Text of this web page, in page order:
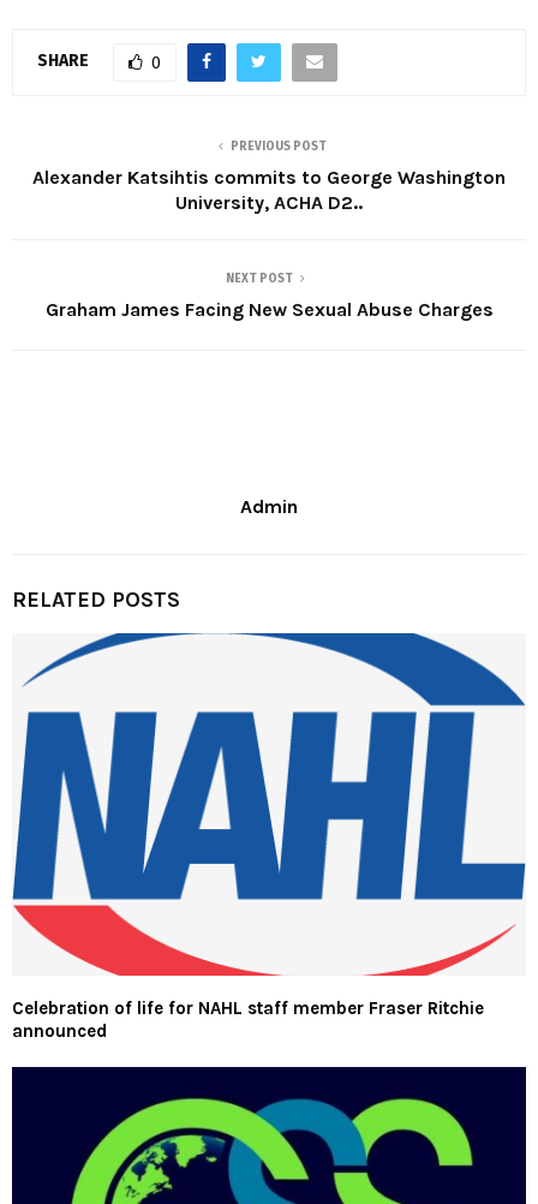
SHARE 0
PREVIOUS POST
Alexander Katsihtis commits to George Washington
University, ACHA D2..
NEXT POST
Graham James Facing New Sexual Abuse Charges
Admin
RELATED POSTS
Celebration of life for NAHL staff member Fraser Ritchie
announced